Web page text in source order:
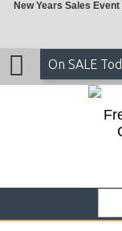
New Years Sales
On SALE